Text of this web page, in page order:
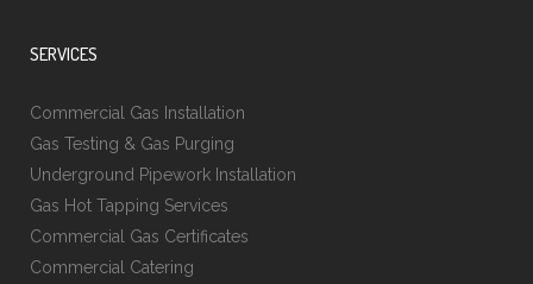
SERVICES
Commercial Gas Installation
Gas Testing & Gas Purging
Underground Pipework Installation
Gas Hot Tapping Services
Commercial Gas Certificates
Commercial Catering